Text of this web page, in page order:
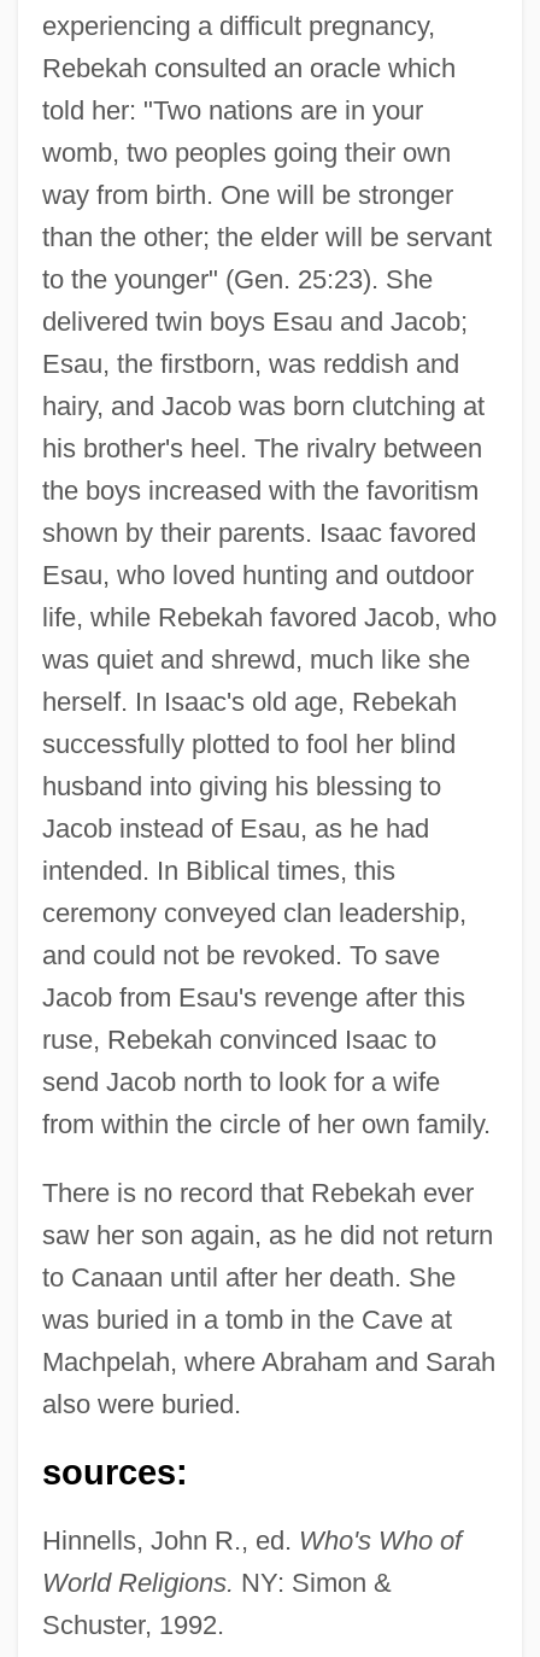
experiencing a difficult pregnancy,
Rebekah consulted an oracle which
told her: "Two nations are in your
womb, two peoples going their own
way from birth. One will be stronger
than the other; the elder will be servant
to the younger" (Gen. 25:23). She
delivered twin boys Esau and Jacob;
Esau, the firstborn, was reddish and
hairy, and Jacob was born clutching at
his brother's heel. The rivalry between
the boys increased with the favoritism
shown by their parents. Isaac favored
Esau, who loved hunting and outdoor
life, while Rebekah favored Jacob, who
was quiet and shrewd, much like she
herself. In Isaac's old age, Rebekah
successfully plotted to fool her blind
husband into giving his blessing to
Jacob instead of Esau, as he had
intended. In Biblical times, this
ceremony conveyed clan leadership,
and could not be revoked. To save
Jacob from Esau's revenge after this
ruse, Rebekah convinced Isaac to
send Jacob north to look for a wife
from within the circle of her own family.
There is no record that Rebekah ever
saw her son again, as he did not return
to Canaan until after her death. She
was buried in a tomb in the Cave at
Machpelah, where Abraham and Sarah
also were buried.
sources:
Hinnells, John R., ed. Who's Who of
World Religions. NY: Simon &
Schuster, 1992.
Rebeck, Theresa
Rebeck
Rebecca, John Biagio
Rebecca Of Sunnybrook Farm 1938